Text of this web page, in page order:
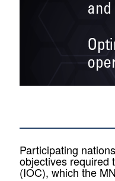
Participating
objectives required
(IOC), which the